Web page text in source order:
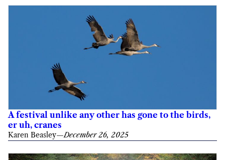
A festival unlike any other has gone to the birds,
er uh, cranes
Karen Beasley—December 26, 2025